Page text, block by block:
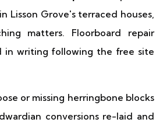
Lisson Grove's terraced houses,
matters. Floorboard repair
in writing following the free site
or missing herringbone blocks
conversions re-laid and